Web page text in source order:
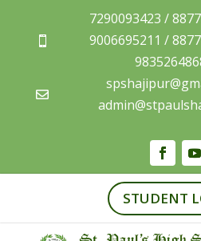

7290093423 /
9006695211 /

STUDENT